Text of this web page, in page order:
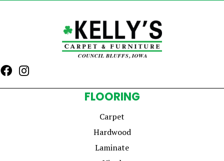
FLOORING
Carpet
Hardwood
Laminate